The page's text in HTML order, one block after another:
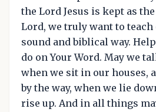
the Lord Jesus is kept as
Lord, we truly want to
sound and biblical way.
do on Your Word. May we
when we sit in our houses,
by the way, when we lie
rise up. And in all things